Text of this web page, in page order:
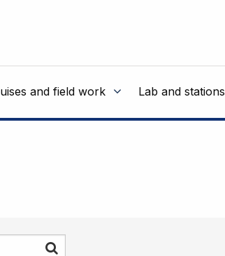
and field work Lab and stations
Search